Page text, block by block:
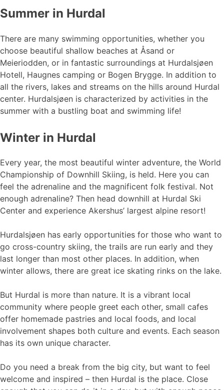
Summer in Hurdal
There are many swimming opportunities, whether you
choose beautiful shallow beaches at Åsand or
Meieriodden, or in fantastic surroundings at Hurdalsjøen
Hotell, Haugnes camping or Bogen Brygge. In addition to
all the rivers, lakes and streams on the hills around Hurdal
center. Hurdalsjøen is characterized by activities in the
summer with a bustling boat and swimming life!
Winter in Hurdal
Every year, the most beautiful winter adventure, the World
Championship of Downhill Skiing, is held. Here you can
feel the adrenaline and the magnificent folk festival. Not
enough adrenaline? Then head downhill at Hurdal Ski
Center and experience Akershus’ largest alpine resort!
Hurdalsjøen has early opportunities for those who want to
go cross-country skiing, the trails are run early and they
last longer than most other places. In addition, when
winter allows, there are great ice skating rinks on the lake.
But Hurdal is more than nature. It is a vibrant local
community where people greet each other, small cafes
offer homemade pastries and local foods, and local
involvement shapes both culture and events. Each season
has its own unique character.
Do you need a break from the big city, but want to feel
welcome and inspired – then Hurdal is the place. Close